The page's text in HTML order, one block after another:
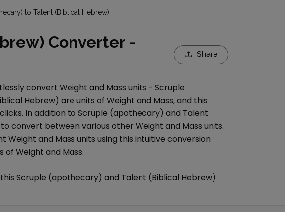
to Talent (Biblical Hebrew)
Converter -
Share
convert Weight and Mass units - Scruple
Hebrew) are units of Weight and Mass, and this
In addition to Scruple (apothecary) and Talent
to convert between various other Weight and Mass units.
Weight and Mass units using this intuitive conversion
of Weight and Mass.
Scruple (apothecary) and Talent (Biblical Hebrew)